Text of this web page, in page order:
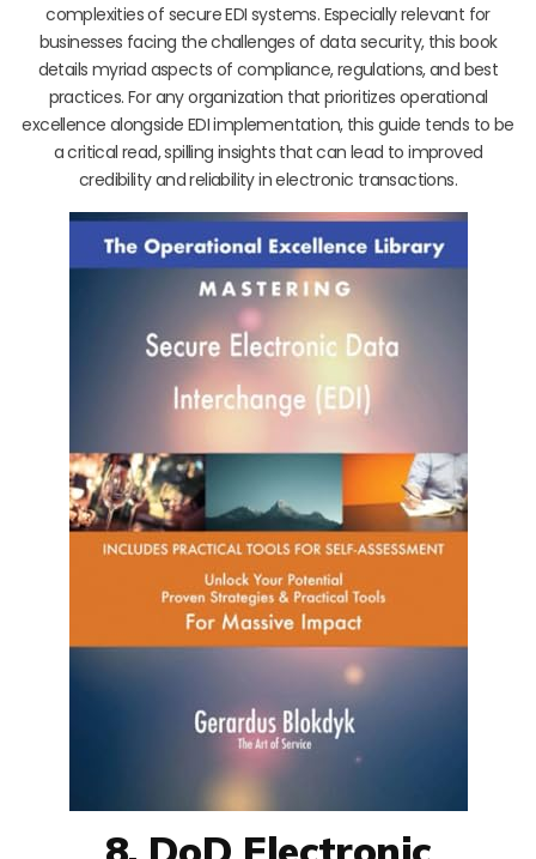
complexities of secure EDI systems. Especially relevant for
businesses facing the challenges of data security, this book
details myriad aspects of compliance, regulations, and best
practices. For any organization that prioritizes operational
excellence alongside EDI implementation, this guide tends to be
a critical read, spilling insights that can lead to improved
credibility and reliability in electronic transactions.